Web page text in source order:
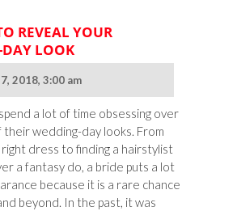
REVEAL YOUR
LOOK
2018, 3:00 am
a lot of time obsessing over
wedding-day looks. From
dress to finding a hairstylist
a fantasy do, a bride puts a lot
because it is a rare chance
beyond. In the past, it was